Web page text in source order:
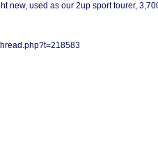
new, used as our 2up sport tourer,